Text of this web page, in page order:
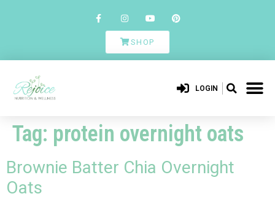
SHOP
LOGIN
Tag: protein overnight oats
Brownie Batter Chia Overnight
Oats